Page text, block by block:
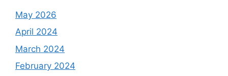
May 2026
April 2024
March 2024
February 2024